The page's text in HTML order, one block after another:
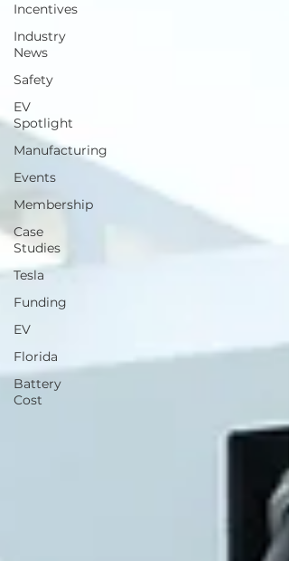
Incentives
Industry
News
Safety
EV
Spotlight
Manufacturing
Events
Membership
Case
Studies
Tesla
Funding
EV
Florida
Battery
Cost